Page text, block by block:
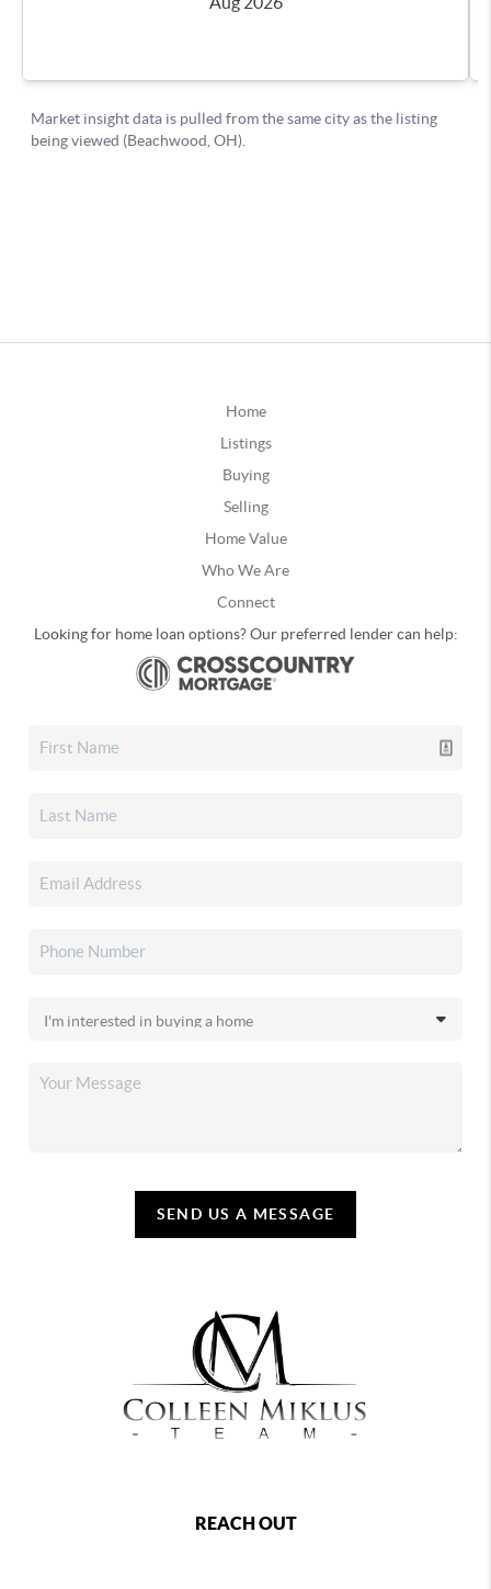
Home
Listings
Buying
Selling
Home Value
Who We Are
Connect
Looking for home loan options? Our preferred lender can help:
SEND US A MESSAGE
REACH OUT